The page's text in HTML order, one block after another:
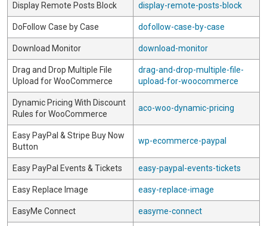
Display Remote Posts Block display-remote-posts-block
DoFollow Case by Case dofollow-case-by-case
Download Monitor download-monitor
Drag and Drop Multiple File
Upload for WooCommerce
drag-and-drop-multiple-file-
upload-for-woocommerce
Dynamic Pricing With Discount
Rules for WooCommerce
aco-woo-dynamic-pricing
Easy PayPal & Stripe Buy Now
Button
wp-ecommerce-paypal
Easy PayPal Events & Tickets easy-paypal-events-tickets
Easy Replace Image easy-replace-image
EasyMe Connect easyme-connect